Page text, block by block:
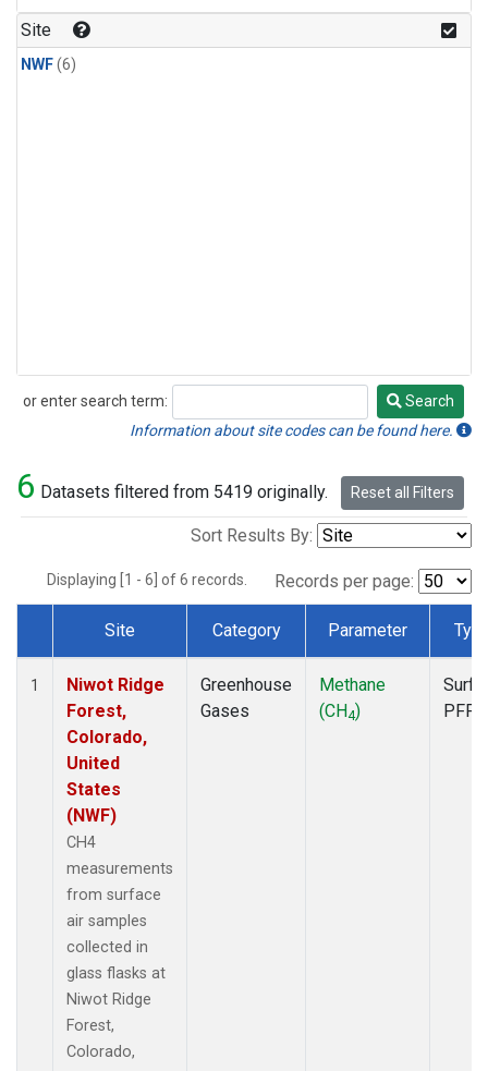
Site
NWF(6)
or enter search term:
Search
Search
Information about site codes can be found here.
6 Datasets filtered from 5419 originally. Reset all Filters
Sort Results By:
Displaying [1 - 6] of 6 records. Records per page:
Dataset Number
Site Category Parameter
1
Niwot Ridge
Forest,
Colorado,
United
States
(NWF)
CH4
measurements
from surface
air samples
collected in
glass flasks at
Niwot Ridge
Forest,
Colorado,
Greenhouse
Gases
Methane
(CH4)
PFP